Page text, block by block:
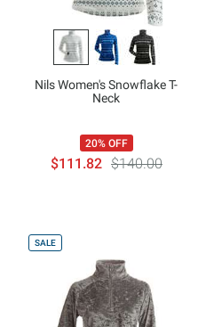
Nils Women's Snowflake T-
Neck
20% OFF
$111.82 $140.00
SALE